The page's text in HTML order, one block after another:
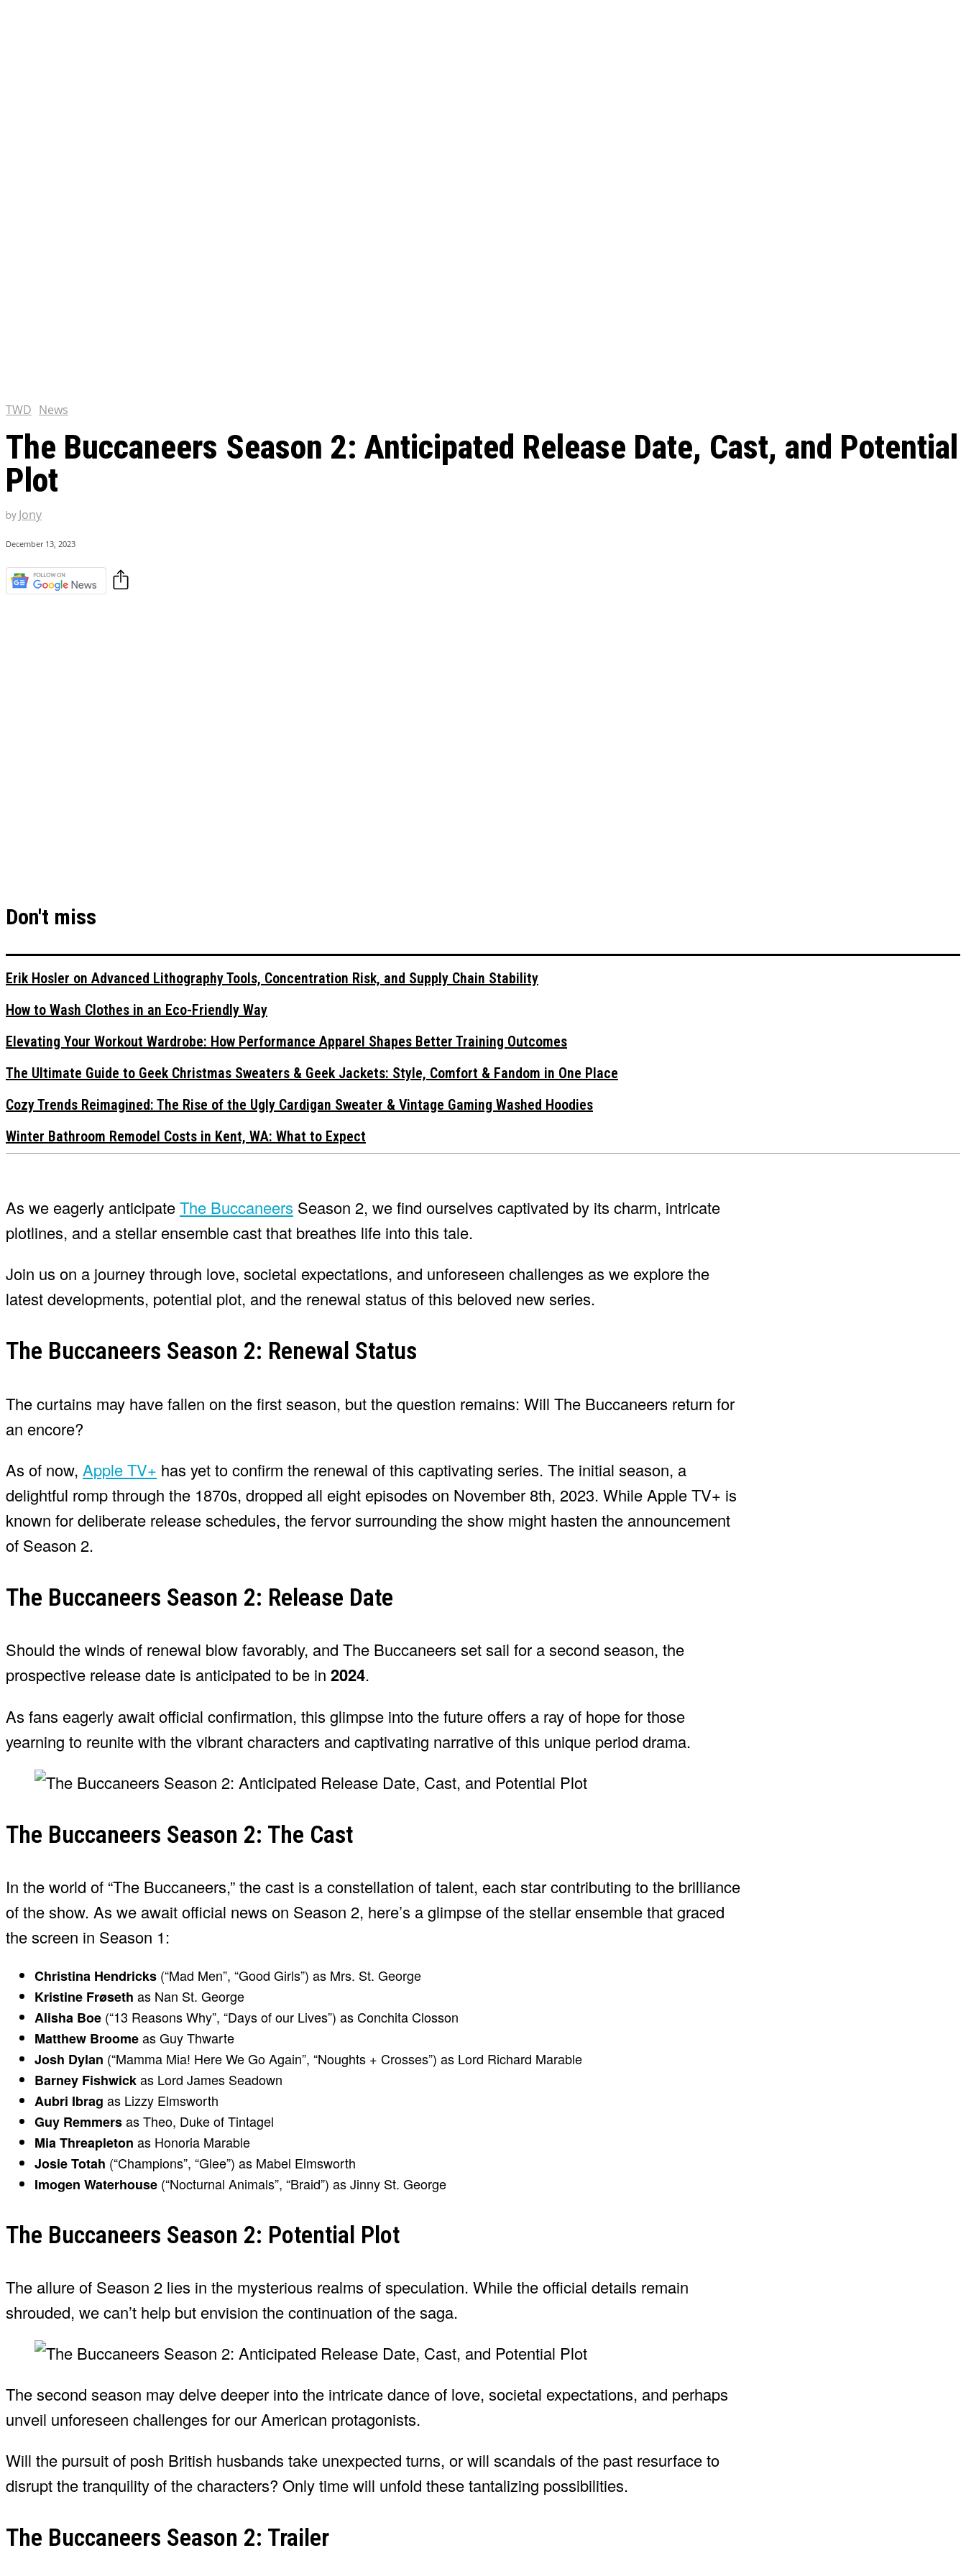
TWD News
The Buccaneers Season 2: Anticipated Release Date, Cast, and Potential
Plot
by Jony
December 13, 2023
Don't miss
Erik Hosler on Advanced Lithography Tools, Concentration Risk, and Supply Chain Stability
How to Wash Clothes in an Eco-Friendly Way
Elevating Your Workout Wardrobe: How Performance Apparel Shapes Better Training Outcomes
The Ultimate Guide to Geek Christmas Sweaters & Geek Jackets: Style, Comfort & Fandom in One Place
Cozy Trends Reimagined: The Rise of the Ugly Cardigan Sweater & Vintage Gaming Washed Hoodies
Winter Bathroom Remodel Costs in Kent, WA: What to Expect
As we eagerly anticipateThe Buccaneers Season 2, we find ourselves captivated by its charm, intricate
plotlines, and a stellar ensemble cast that breathes life into this tale.
Join us on a journey through love, societal expectations, and unforeseen challenges as we explore the
latest developments, potential plot, and the renewal status of this beloved new series.
The Buccaneers Season 2: Renewal Status
The curtains may have fallen on the first season, but the question remains: Will The Buccaneers return for
an encore?
As of now, Apple TV+ has yet to confirm the renewal of this captivating series. The initial season, a
delightful romp through the 1870s, dropped all eight episodes on November 8th, 2023. While Apple TV+ is
known for deliberate release schedules, the fervor surrounding the show might hasten the announcement
of Season 2.
The Buccaneers Season 2: Release Date
Should the winds of renewal blow favorably, and The Buccaneers set sail for a second season, the
prospective release date is anticipated to be in 2024.
As fans eagerly await official confirmation, this glimpse into the future offers a ray of hope for those
yearning to reunite with the vibrant characters and captivating narrative of this unique period drama.
The Buccaneers Season 2: The Cast
In the world of “The Buccaneers,” the cast is a constellation of talent, each star contributing to the brilliance
of the show. As we await official news on Season 2, here’s a glimpse of the stellar ensemble that graced
the screen in Season 1:
Christina Hendricks (“Mad Men”, “Good Girls”) as Mrs. St. George
Kristine Frøseth as Nan St. George
Alisha Boe (“13 Reasons Why”, “Days of our Lives”) as Conchita Closson
Matthew Broomeas Guy Thwarte
Josh Dylan (“Mamma Mia! Here We Go Again”, “Noughts + Crosses”) as Lord Richard Marable
Barney Fishwickas Lord James Seadown
Aubri Ibrag as Lizzy Elmsworth
Guy Remmersas Theo, Duke of Tintagel
Mia Threapleton as Honoria Marable
Josie Totah (“Champions”, “Glee”) as Mabel Elmsworth
Imogen Waterhouse (“Nocturnal Animals”, “Braid”) as Jinny St. George
The Buccaneers Season 2: Potential Plot
The allure of Season 2 lies in the mysterious realms of speculation. While the official details remain
shrouded, we can’t help but envision the continuation of the saga.
The second season may delve deeper into the intricate dance of love, societal expectations, and perhaps
unveil unforeseen challenges for our American protagonists.
Will the pursuit of posh British husbands take unexpected turns, or will scandals of the past resurface to
disrupt the tranquility of the characters? Only time will unfold these tantalizing possibilities.
The Buccaneers Season 2: Trailer